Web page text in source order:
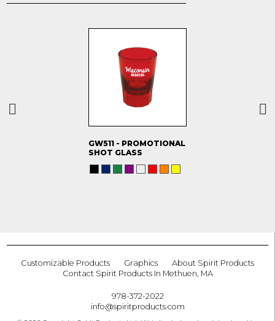
GW511 - PROMOTIONAL
SHOT GLASS
Customizable Products Graphics
About Spirit Products
Contact Spirit Products In Methuen, MA
978-372-2022
info@spiritproducts.com